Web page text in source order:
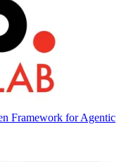
Framework for Agentic